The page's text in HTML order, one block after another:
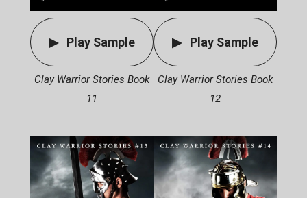
Play Sample
Clay Warrior Stories Book
11
Play Sample
Clay Warrior Stories Book
12